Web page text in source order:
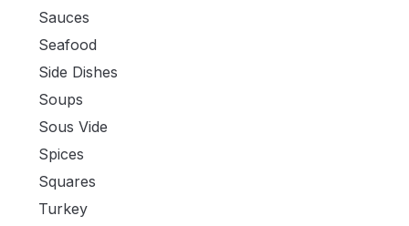
Sauces
Seafood
Side Dishes
Soups
Sous Vide
Spices
Squares
Turkey